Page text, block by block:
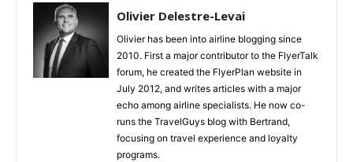
Olivier Delestre-Levai
Olivier has been into airline blogging since
2010. First a major contributor to the FlyerTalk
forum, he created the FlyerPlan website in
July 2012, and writes articles with a major
echo among airline specialists. He now co-
runs the TravelGuys blog with Bertrand,
focusing on travel experience and loyalty
programs.